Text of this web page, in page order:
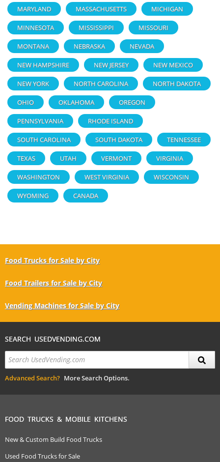
MARYLAND MASSACHUSETTS MICHIGAN
MINNESOTA MISSISSIPPI MISSOURI
MONTANA NEBRASKA NEVADA
NEW HAMPSHIRE NEW JERSEY NEW MEXICO
NEW YORK NORTH CAROLINA NORTH DAKOTA
OHIO OKLAHOMA OREGON
PENNSYLVANIA RHODE ISLAND
SOUTH CAROLINA SOUTH DAKOTA TENNESSEE
TEXAS UTAH VERMONT VIRGINIA
WASHINGTON WEST VIRGINIA WISCONSIN
WYOMING CANADA
Food Trucks for Sale by City
Food Trailers for Sale by City
Vending Machines for Sale by City
SEARCH USEDVENDING.COM
Advanced Search? More Search Options.
FOOD TRUCKS & MOBILE KITCHENS
New & Custom Build Food Trucks
Used Food Trucks for Sale